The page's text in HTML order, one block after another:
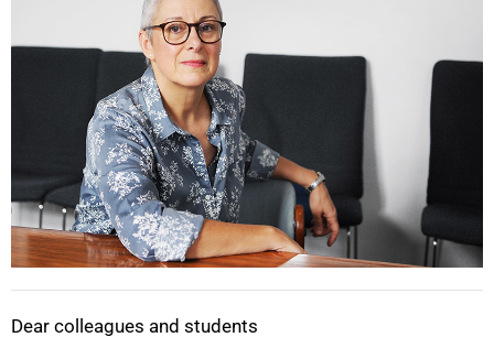
Dear colleagues and students